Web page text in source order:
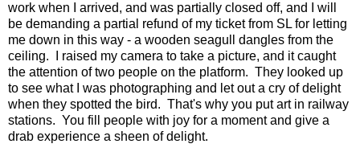
work when I arrived, and was partially closed off, and I will
be demanding a partial refund of my ticket from SL for letting
me down in this way - a wooden seagull dangles from the
ceiling. I raised my camera to take a picture, and it caught
the attention of two people on the platform. They looked up
to see what I was photographing and let out a cry of delight
when they spotted the bird. That's why you put art in railway
stations. You fill people with joy for a moment and give a
drab experience a sheen of delight.